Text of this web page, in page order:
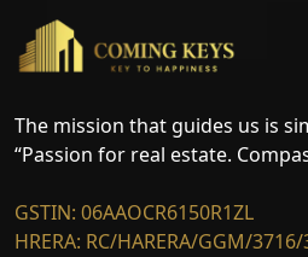
The mission that guides us is
“Passion for real estate.
GSTIN: 06AAOCR6150R1ZL
HRERA: RC/HARERA/GGM/